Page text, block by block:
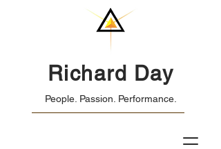
Richard Day
People. Passion. Performance.